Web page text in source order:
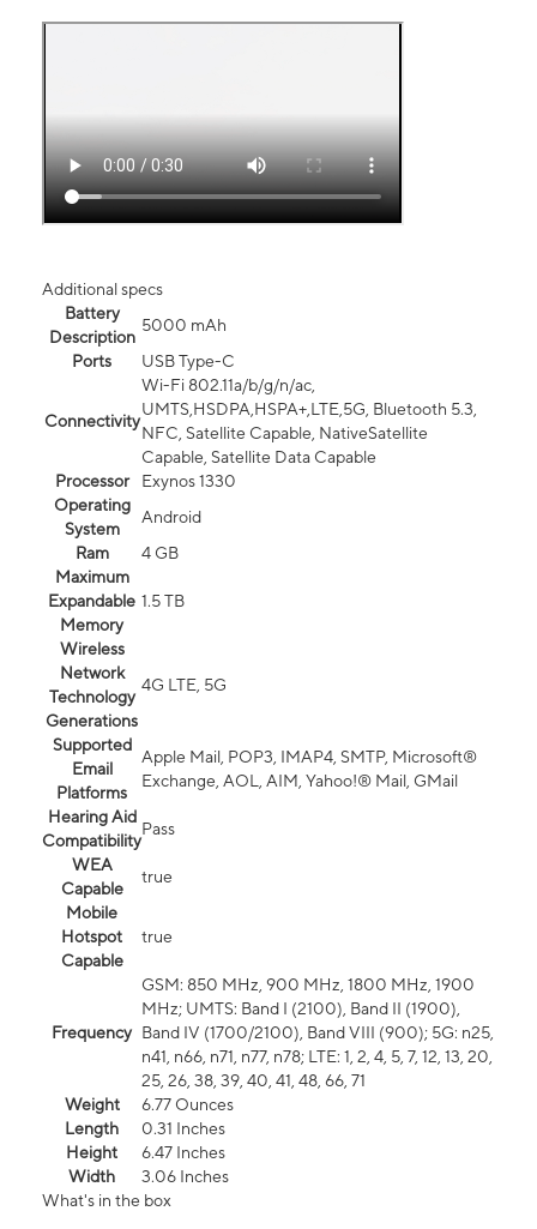
Additional specs
Battery
Description
5000 mAh
Ports
USB Type-C
Connectivity
Wi-Fi 802.11a/b/g/n/ac,
UMTS,HSDPA,HSPA+,LTE,5G, Bluetooth 5.3,
NFC, Satellite Capable, NativeSatellite
Capable, Satellite Data Capable
Processor
Exynos 1330
Operating
System
Android
Ram
4 GB
Maximum
Expandable
Memory
1.5 TB
Wireless
Network
Technology
Generations
4G LTE, 5G
Supported
Email
Platforms
Apple Mail, POP3, IMAP4, SMTP, Microsoft®
Exchange, AOL, AIM, Yahoo!® Mail, GMail
Hearing Aid
Compatibility
Pass
WEA
Capable
true
Mobile
Hotspot
Capable
true
Frequency
GSM: 850 MHz, 900 MHz, 1800 MHz, 1900
MHz; UMTS: Band I (2100), Band II (1900),
Band IV (1700/2100), Band VIII (900); 5G: n25,
n41, n66, n71, n77, n78; LTE: 1, 2, 4, 5, 7, 12, 13, 20,
25, 26, 38, 39, 40, 41, 48, 66, 71
Weight
6.77 Ounces
Length
0.31 Inches
Height
6.47 Inches
Width
3.06 Inches
What's in the box